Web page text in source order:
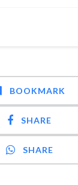
BOOKMARK
SHARE
SHARE